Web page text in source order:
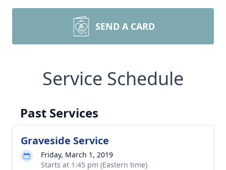
SEND A CARD
Service Schedule
Past Services
Graveside Service
Friday, March 1, 2019
Starts at 1:45 pm (Eastern time)